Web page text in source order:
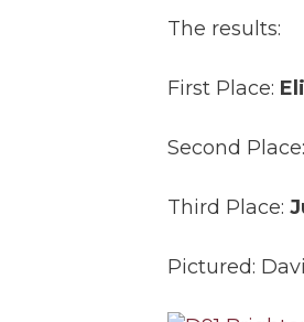
The results:
First Place:
Second Place:
Third Place:
Pictured: